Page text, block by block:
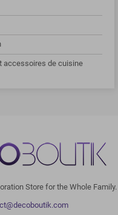
accessoires de cuisine
Store for the Whole Family.